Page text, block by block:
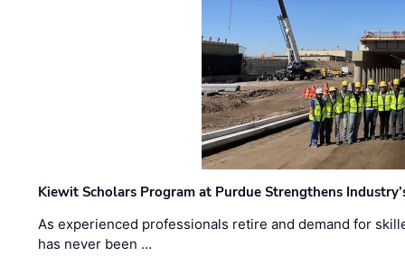
Kiewit Scholars Program at Purdue Strengthens
As experienced professionals retire and demand for
has never been …